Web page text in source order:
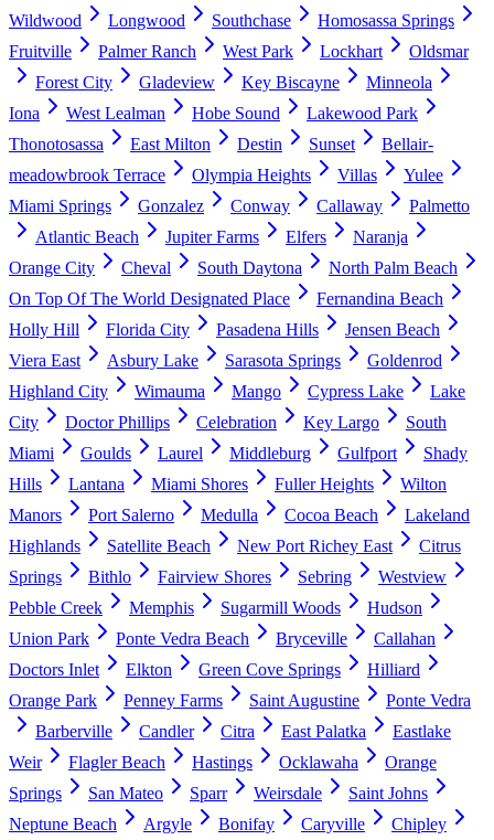
Wildwood
Longwood Southchase
Homosassa Springs
Fruitville
Palmer Ranch West Park Lockhart
Oldsmar
Forest City
Gladeview Key Biscayne
Minneola
Iona
West Lealman Hobe Sound
Lakewood Park
Thonotosassa
East Milton Destin Sunset
Bellair-
meadowbrook Terrace
Olympia Heights Villas
Yulee
Miami Springs
Gonzalez Conway Callaway
Palmetto
Atlantic Beach
Jupiter Farms Elfers
Naranja
Orange City
Cheval South Daytona
North Palm Beach
On Top Of The World Designated Place
Fernandina Beach
Holly Hill
Florida City Pasadena Hills
Jensen Beach
Viera East
Asbury Lake Sarasota Springs
Goldenrod
Highland City
Wimauma Mango Cypress Lake
Lake
City
Doctor Phillips Celebration Key Largo
South
Miami
Goulds Laurel Middleburg Gulfport
Shady
Hills
Lantana Miami Shores Fuller Heights
Wilton
Manors
Port Salerno Medulla Cocoa Beach
Lakeland
Highlands
Satellite Beach New Port Richey East
Citrus
Springs
Bithlo Fairview Shores Sebring
Westview
Pebble Creek
Memphis Sugarmill Woods
Hudson
Union Park
Ponte Vedra Beach Bryceville
Callahan
Doctors Inlet
Elkton Green Cove Springs
Hilliard
Orange Park
Penney Farms Saint Augustine
Ponte Vedra
Barberville
Candler Citra East Palatka
Eastlake
Weir
Flagler Beach Hastings Ocklawaha
Orange
Springs
San Mateo Sparr Weirsdale
Saint Johns
Neptune Beach
Argyle Bonifay Caryville
Chipley